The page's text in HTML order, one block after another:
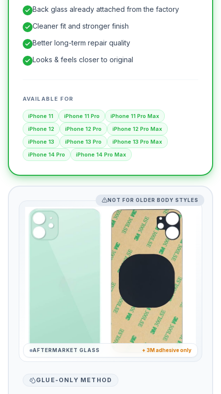
Back glass already attached from the factory
Cleaner fit and stronger finish
Better long-term repair quality
Looks & feels closer to original
AVAILABLE FOR
iPhone 11 iPhone 11 Pro
iPhone 11 Pro Max
iPhone 12
iPhone 12 Pro
iPhone 12 Pro Max
iPhone 13
iPhone 13 Pro
iPhone 13 Pro Max
iPhone 14 Pro
iPhone 14 Pro Max
NOT FOR OLDER BODY STYLES
AFTERMARKET GLASS + 3M adhesive only
GLUE-ONLY METHOD